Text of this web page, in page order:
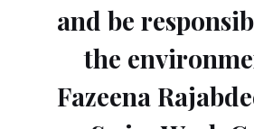
and be
the
Fazeena